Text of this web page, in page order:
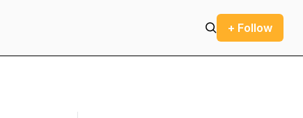
+ Follow